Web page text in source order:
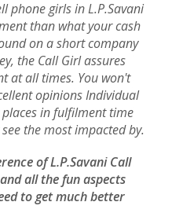
phone girls in L.P.Savani
than what your cash
on a short company
the Call Girl assures
at all times. You won't
opinions Individual
in fulfilment time
the most impacted by.
of L.P.Savani Call
all the fun aspects
to get much better